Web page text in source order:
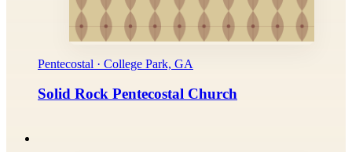
Pentecostal · College Park, GA
Solid Rock Pentecostal Church